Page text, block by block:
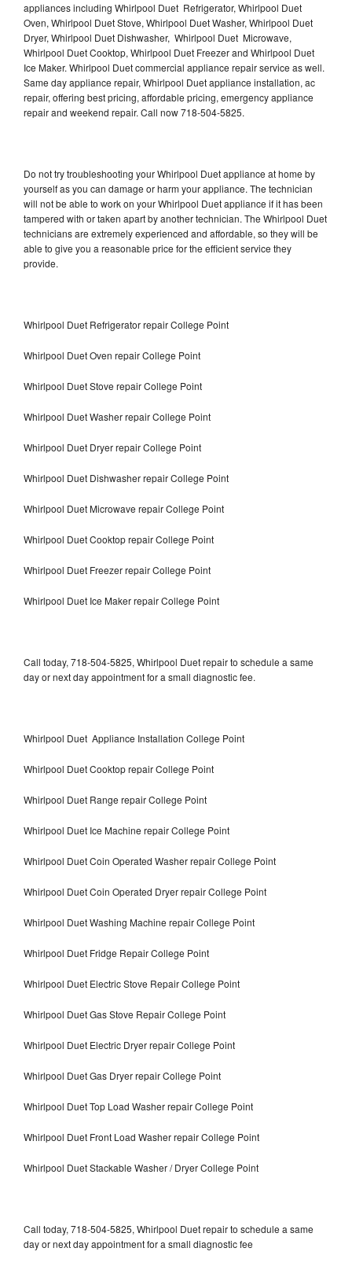
appliances including Whirlpool Duet Refrigerator, Whirlpool Duet
Oven, Whirlpool Duet Stove, Whirlpool Duet Washer, Whirlpool Duet
Dryer, Whirlpool Duet Dishwasher, Whirlpool Duet Microwave,
Whirlpool Duet Cooktop, Whirlpool Duet Freezer and Whirlpool Duet
Ice Maker. Whirlpool Duet commercial appliance repair service as well.
Same day appliance repair, Whirlpool Duet appliance installation, ac
repair, offering best pricing, affordable pricing, emergency appliance
repair and weekend repair. Call now 718-504-5825.
Do not try troubleshooting your Whirlpool Duet appliance at home by
yourself as you can damage or harm your appliance. The technician
will not be able to work on your Whirlpool Duet appliance if it has been
tampered with or taken apart by another technician. The Whirlpool Duet
technicians are extremely experienced and affordable, so they will be
able to give you a reasonable price for the efficient service they
provide.
Whirlpool Duet Refrigerator repair College Point
Whirlpool Duet Oven repair College Point
Whirlpool Duet Stove repair College Point
Whirlpool Duet Washer repair College Point
Whirlpool Duet Dryer repair College Point
Whirlpool Duet Dishwasher repair College Point
Whirlpool Duet Microwave repair College Point
Whirlpool Duet Cooktop repair College Point
Whirlpool Duet Freezer repair College Point
Whirlpool Duet Ice Maker repair College Point
Call today, 718-504-5825, Whirlpool Duet repair to schedule a same
day or next day appointment for a small diagnostic fee.
Whirlpool Duet Appliance Installation College Point
Whirlpool Duet Cooktop repair College Point
Whirlpool Duet Range repair College Point
Whirlpool Duet Ice Machine repair College Point
Whirlpool Duet Coin Operated Washer repair College Point
Whirlpool Duet Coin Operated Dryer repair College Point
Whirlpool Duet Washing Machine repair College Point
Whirlpool Duet Fridge Repair College Point
Whirlpool Duet Electric Stove Repair College Point
Whirlpool Duet Gas Stove Repair College Point
Whirlpool Duet Electric Dryer repair College Point
Whirlpool Duet Gas Dryer repair College Point
Whirlpool Duet Top Load Washer repair College Point
Whirlpool Duet Front Load Washer repair College Point
Whirlpool Duet Stackable Washer / Dryer College Point
Call today, 718-504-5825, Whirlpool Duet repair to schedule a same
day or next day appointment for a small diagnostic fee